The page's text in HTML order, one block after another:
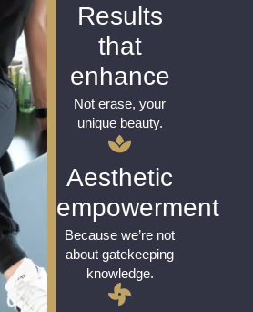
Results
that
enhance
Not erase, your
unique beauty.
Aesthetic
empowerment
Because we’re not
about gatekeeping
knowledge.